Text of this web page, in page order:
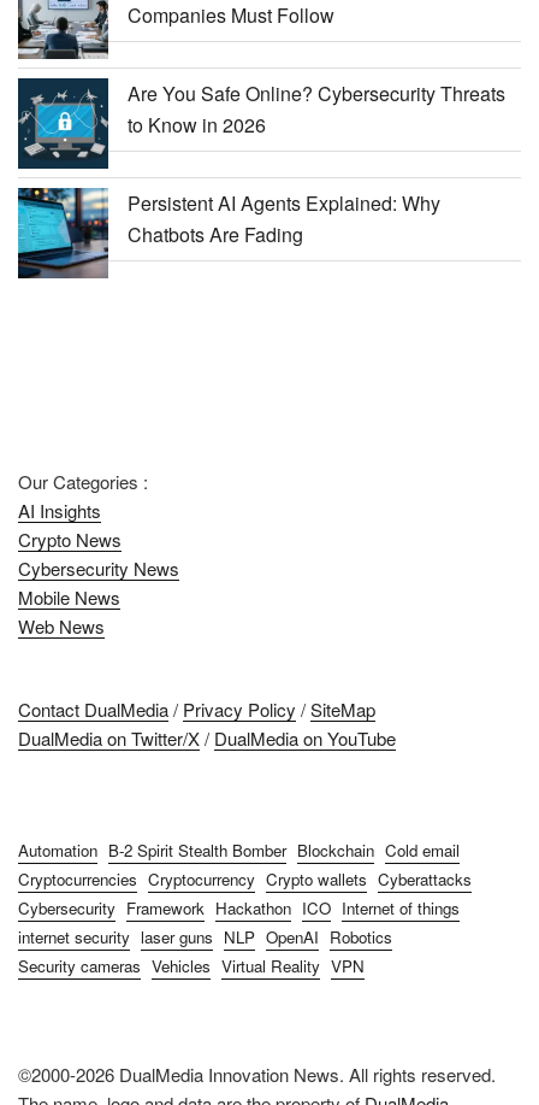
Companies Must Follow
Are You Safe Online? Cybersecurity Threats
to Know in 2026
Persistent AI Agents Explained: Why
Chatbots Are Fading
Our Categories :
AI Insights
Crypto News
Cybersecurity News
Mobile News
Web News
Contact DualMedia/ Privacy Policy /SiteMap
DualMedia on Twitter/X/ DualMedia on YouTube
Automation B-2 Spirit Stealth Bomber Blockchain Cold email
Cryptocurrencies Cryptocurrency Crypto wallets Cyberattacks
Cybersecurity Framework Hackathon ICO Internet of things
internet security laser guns NLP OpenAI Robotics
Security cameras Vehicles Virtual Reality VPN
©2000-2026 DualMedia Innovation News. All rights reserved.